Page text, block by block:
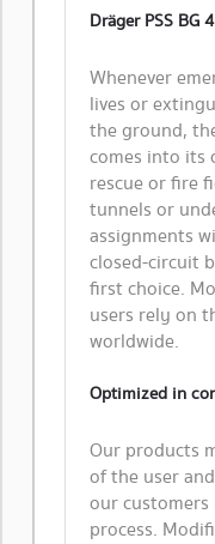
Dräger PSS BG
Whenever
lives or
the ground,
comes into its
rescue or fire
tunnels or
assignments
closed-circuit
first choice.
users rely on
worldwide.
Optimized in
Our products
of the user
our
process.